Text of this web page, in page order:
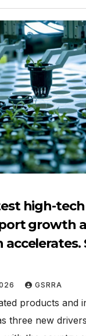
high-tech
growth
GSRRA
products and
three new